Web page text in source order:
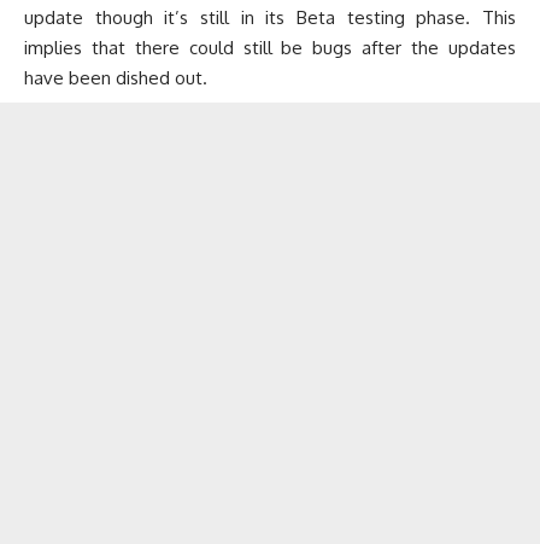
update though it’s still in its Beta testing phase. This
implies that there could still be bugs after the updates
have been dished out.